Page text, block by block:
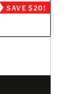
SAVE $20!